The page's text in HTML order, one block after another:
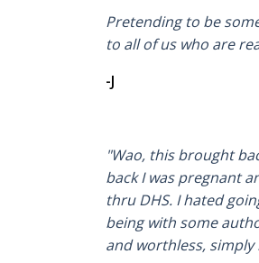
Pretending to be
to all of us who are
-J
"Wao, this brought
back I was pregnant
thru DHS. I hated
being with some
and worthless,